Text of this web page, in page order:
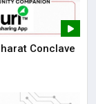
Conclave